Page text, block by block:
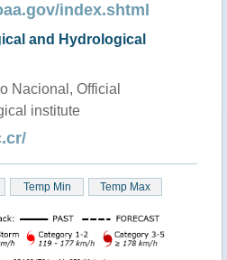
index.shtml
and Hydrological
Nacional, Official
institute
Temp Min Temp Max